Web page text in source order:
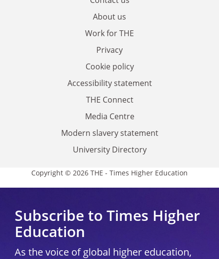
About us
Work for THE
Privacy
Cookie policy
Accessibility statement
THE Connect
Media Centre
Modern slavery statement
University Directory
Copyright © 2026 THE - Times Higher Education
Subscribe to Times Higher
Education
As the voice of global higher education,